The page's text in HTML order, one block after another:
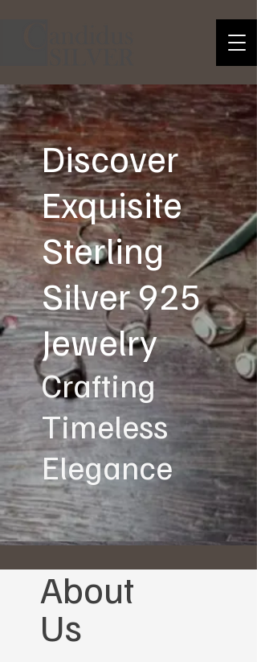
Discover
Exquisite
Sterling
Silver 925
Jewelry
Crafting
Timeless
Elegance
About
Us